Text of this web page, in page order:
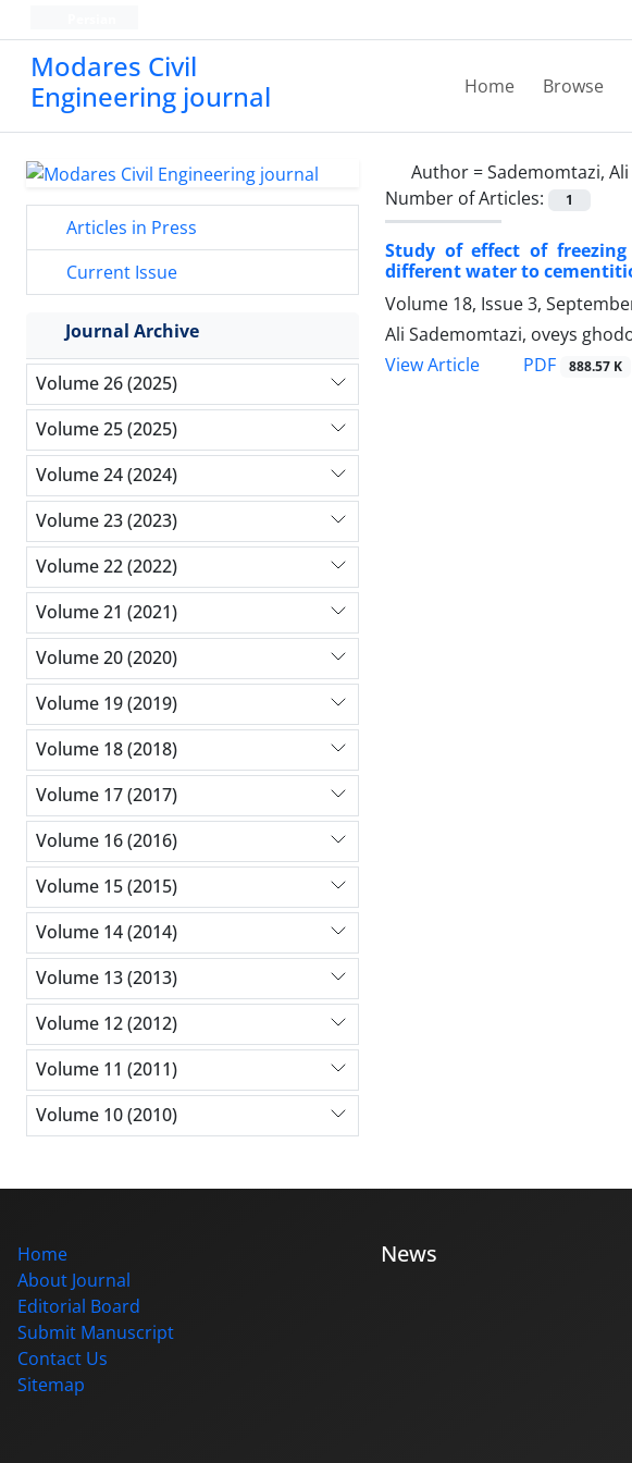
Modares Civil
Engineering journal
Home Browse
Author =Sademomtazi, Ali
Number of Articles:
1
Study of effect of
different water to
Volume 18, Issue 3,
Ali Sademomtazi, oveys
View Article
PDF 888.57 K
Articles in Press
Current Issue
Journal Archive
Volume 26 (2025)
Volume 25 (2025)
Volume 24 (2024)
Volume 23 (2023)
Volume 22 (2022)
Volume 21 (2021)
Volume 20 (2020)
Volume 19 (2019)
Volume 18 (2018)
Volume 17 (2017)
Volume 16 (2016)
Volume 15 (2015)
Volume 14 (2014)
Volume 13 (2013)
Volume 12 (2012)
Volume 11 (2011)
Volume 10 (2010)
Home
About Journal
Editorial Board
Submit Manuscript
Contact Us
Sitemap
News